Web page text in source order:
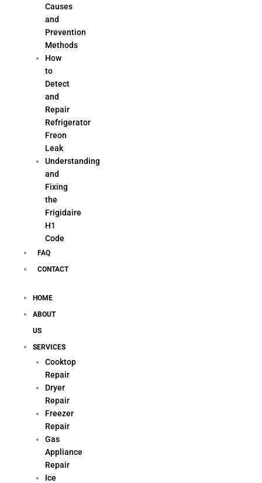
Causes
and
Prevention
Methods
How
to
Detect
and
Repair
Refrigerator
Freon
Leak
Understanding
and
Fixing
the
Frigidaire
H1
Code
FAQ
CONTACT
HOME
ABOUT
US
SERVICES
Cooktop
Repair
Dryer
Repair
Freezer
Repair
Gas
Appliance
Repair
Ice